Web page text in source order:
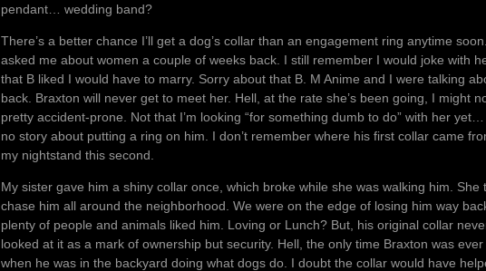
pendant… wedding band?
There’s a better chance I’ll get a dog’s collar than an engagement ring anytime
asked me about women a couple of weeks back. I still remember I would joke with
that B liked I would have to marry. Sorry about that B. M Anime and I were talking
back. Braxton will never get to meet her. Hell, at the rate she’s been going, I might
pretty accident-prone. Not that I’m looking “for something dumb to do” with her
no story about putting a ring on him. I don’t remember where his first collar came
my nightstand this second.
My sister gave him a shiny collar once, which broke while she was walking him. She
chase him all around the neighborhood. We were on the edge of losing him way
plenty of people and animals liked him. Loving or Lunch? But, his original collar
looked at it as a mark of ownership but security. Hell, the only time Braxton was
when he was in the backyard doing what dogs do. I doubt the collar would have